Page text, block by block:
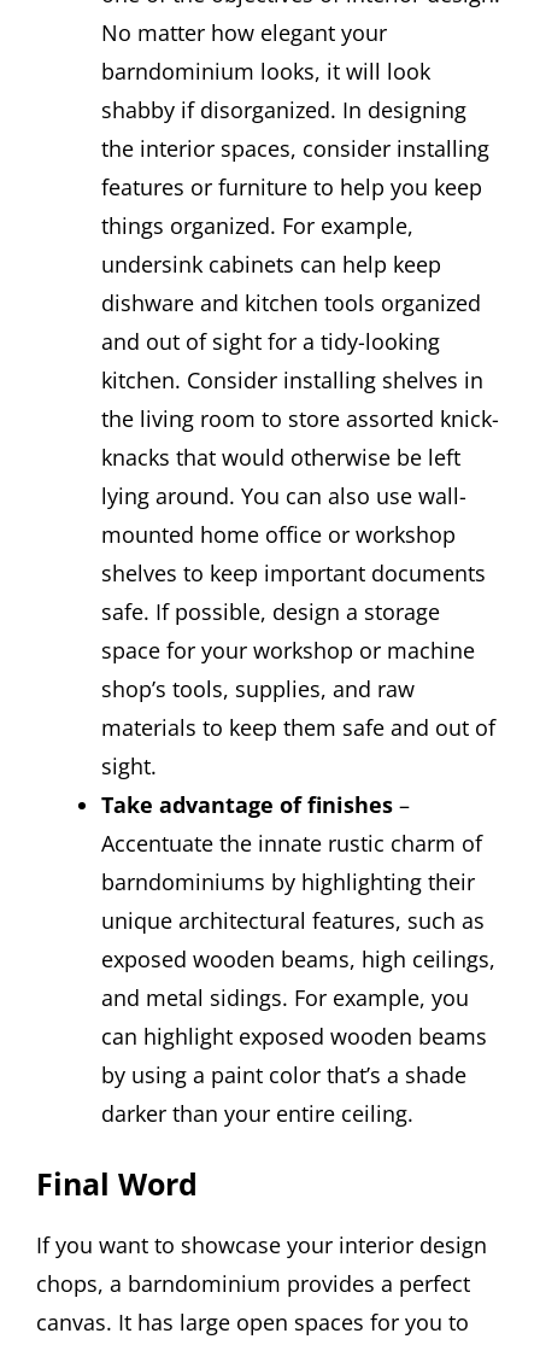
No matter how elegant your
barndominium looks, it will look
shabby if disorganized. In designing
the interior spaces, consider installing
features or furniture to help you keep
things organized. For example,
undersink cabinets can help keep
dishware and kitchen tools organized
and out of sight for a tidy-looking
kitchen. Consider installing shelves in
the living room to store assorted knick-
knacks that would otherwise be left
lying around. You can also use wall-
mounted home office or workshop
shelves to keep important documents
safe. If possible, design a storage
space for your workshop or machine
shop’s tools, supplies, and raw
materials to keep them safe and out of
sight.
Take advantage of finishes –
Accentuate the innate rustic charm of
barndominiums by highlighting their
unique architectural features, such as
exposed wooden beams, high ceilings,
and metal sidings. For example, you
can highlight exposed wooden beams
by using a paint color that’s a shade
darker than your entire ceiling.
Final Word
If you want to showcase your interior design
chops, a barndominium provides a perfect
canvas. It has large open spaces for you to